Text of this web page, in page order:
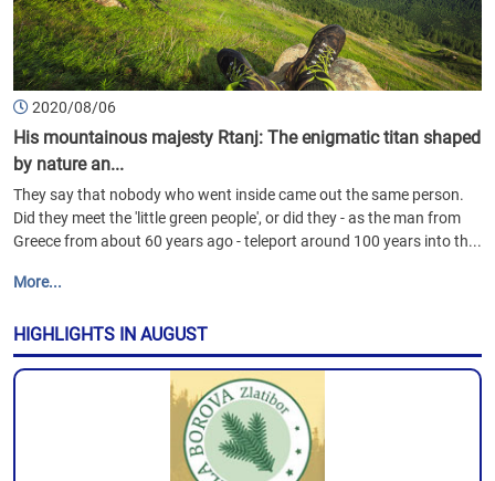
2020/08/06
His mountainous majesty Rtanj: The enigmatic titan shaped
by nature an...
They say that nobody who went inside came out the same person.
Did they meet the 'little green people', or did they - as the man from
Greece from about 60 years ago - teleport around 100 years into th...
More...
HIGHLIGHTS IN AUGUST